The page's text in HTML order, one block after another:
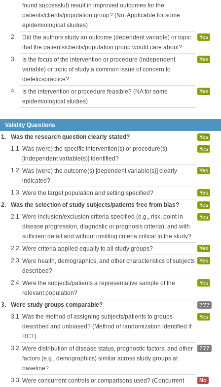
found successful) result in improved outcomes for the
patients/clients/population group? (Not Applicable for some
epidemiological studies)
2.
Did the authors study an outcome (dependent variable) or topic
that the patients/clients/population group would care about?
Yes
3.
Is the focus of the intervention or procedure (independent
variable) or topic of study a common issue of concern to
dieteticspractice?
Yes
4.
Is the intervention or procedure feasible? (NA for some
epidemiological studies)
Yes
Validity Questions
1.
Was the research question clearly stated? Yes
1.1. Was (were) the specific intervention(s) or procedure(s)
[independent variable(s)] identified?
Yes
1.2. Was (were) the outcome(s) [dependent variable(s)] clearly
indicated?
Yes
1.3. Were the target population and setting specified? Yes
2. Was the selection of study subjects/patients free from bias? Yes
2.1. Were inclusion/exclusion criteria specified (e.g., risk, point in
disease progression, diagnostic or prognosis criteria), and with
sufficient detail and without omitting criteria critical to the study?
Yes
2.2. Were criteria applied equally to all study groups? Yes
2.3. Were health, demographics, and other characteristics of subjects
described?
Yes
2.4. Were the subjects/patients a representative sample of the
relevant population?
Yes
3. Were study groups comparable? ???
3.1. Was the method of assigning subjects/patients to groups
described and unbiased? (Method of randomization identified if
RCT)
Yes
3.2. Were distribution of disease status, prognostic factors, and other
factors (e.g., demographics) similar across study groups at
baseline?
???
3.3. Were concurrent controls or comparisons used? (Concurrent
No